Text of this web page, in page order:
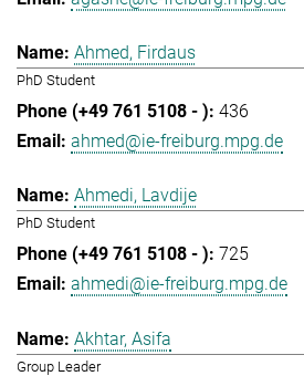
Ahmed, Firdaus
PhD Student
436
ahmed@ie-freiburg.mpg.de
Ahmedi, Lavdije
PhD Student
725
ahmedi@ie-freiburg.mpg.de
Akhtar, Asifa
Group Leader